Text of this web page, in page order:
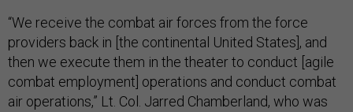
“We receive the combat air forces from the force
providers back in [the continental United States], and
then we execute them in the theater to conduct [agile
combat employment] operations and conduct combat
air operations,” Lt. Col. Jarred Chamberland, who was